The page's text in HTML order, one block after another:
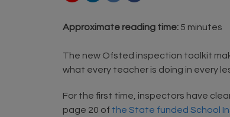
Approximate reading time: 5 minutes
The new Ofsted inspection toolkit
what every teacher is doing in every
For the first time, inspectors have
page 20 of the State funded School